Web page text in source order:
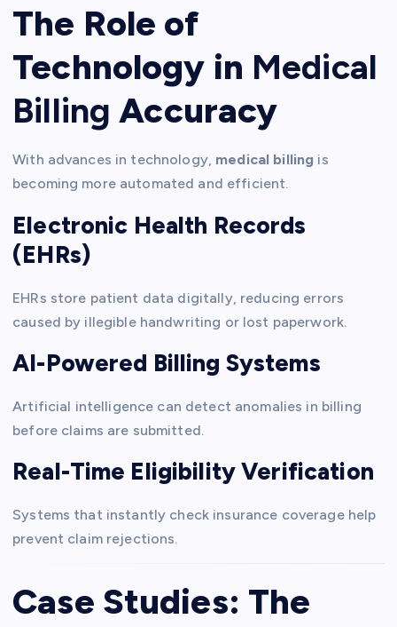
The Role of
Technology in Medical
Billing Accuracy
With advances in technology, medical billing is
becoming more automated and efficient.
Electronic Health Records
(EHRs)
EHRs store patient data digitally, reducing errors
caused by illegible handwriting or lost paperwork.
AI-Powered Billing Systems
Artificial intelligence can detect anomalies in billing
before claims are submitted.
Real-Time Eligibility Verification
Systems that instantly check insurance coverage help
prevent claim rejections.
Case Studies: The